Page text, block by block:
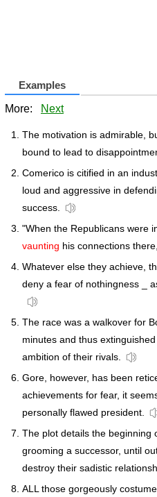
Examples
More: Next
The motivation is admirable,
bound to lead to
Comerico is citified in an
loud and aggressive in
success.
"When the Republicans were
vaunting his connections
Whatever else they achieve,
deny a fear of nothingness _
The race was a walkover for
minutes and thus
ambition of their rivals.
Gore, however, has been
achievements for fear, it
personally flawed president.
The plot details the beginning
grooming a successor, until
destroy their sadistic
ALL those gorgeously